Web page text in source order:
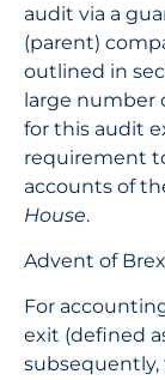
audit via a
(parent)
outlined in
large number
for this audit
requirement
accounts of
House.
Advent of
For
exit (defined